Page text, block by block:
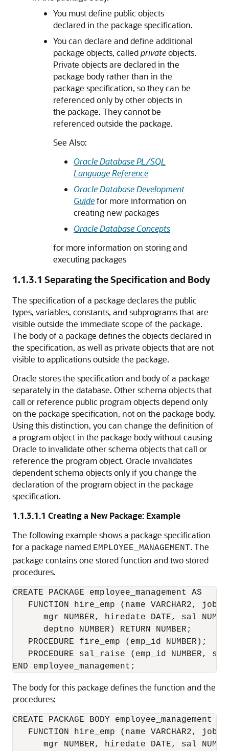
You must define public objects
declared in the package specification.
You can declare and define additional
package objects, calledprivateobjects.
Private objects are declared in the
package body rather than in the
package specification, so they can be
referenced only by other objects in
the package. They cannot be
referenced outside the package.
See Also:
Oracle Database PL/SQL
Language Reference
Oracle Database Development
Guidefor more information on
creating new packages
Oracle Database Concepts
for more information on storing and
executing packages
1.1.3.1 Separating the Specification and Body
The specification of a package declares the public
types, variables, constants, and subprograms that are
visible outside the immediate scope of the package.
The body of a package defines the objects declared in
the specification, as well as private objects that are not
visible to applications outside the package.
Oracle stores the specification and body of a package
separately in the database. Other schema objects that
call or reference public program objects depend only
on the package specification, not on the package body.
Using this distinction, you can change the definition of
a program object in the package body without causing
Oracle to invalidate other schema objects that call or
reference the program object. Oracle invalidates
dependent schema objects only if you change the
declaration of the program object in the package
specification.
1.1.3.1.1 Creating a New Package: Example
The following example shows a package specification
for a package named EMPLOYEE_MANAGEMENT. The
package contains one stored function and two stored
procedures.
CREATE PACKAGE employee_management AS
FUNCTION hire_emp (name VARCHAR2, job
mgr NUMBER, hiredate DATE, sal
      deptno NUMBER) RETURN NUMBER;
   PROCEDURE fire_emp (emp_id NUMBER);
PROCEDURE sal_raise (emp_id NUMBER,
The body for this package defines the function and the
procedures:
CREATE PACKAGE BODY employee_management AS
FUNCTION hire_emp (name VARCHAR2, job
mgr NUMBER, hiredate DATE, sal